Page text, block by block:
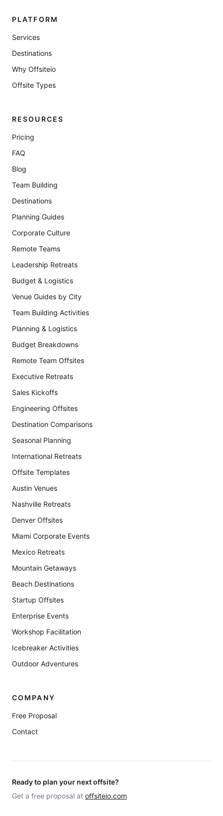
PLATFORM
Services
Destinations
Why Offsiteio
Offsite Types
RESOURCES
Pricing
FAQ
Blog
Team Building
Destinations
Planning Guides
Corporate Culture
Remote Teams
Leadership Retreats
Budget & Logistics
Venue Guides by City
Team Building Activities
Planning & Logistics
Budget Breakdowns
Remote Team Offsites
Executive Retreats
Sales Kickoffs
Engineering Offsites
Destination Comparisons
Seasonal Planning
International Retreats
Offsite Templates
Austin Venues
Nashville Retreats
Denver Offsites
Miami Corporate Events
Mexico Retreats
Mountain Getaways
Beach Destinations
Startup Offsites
Enterprise Events
Workshop Facilitation
Icebreaker Activities
Outdoor Adventures
COMPANY
Free Proposal
Contact
Ready to plan your next offsite?
Get a free proposal at offsiteio.com